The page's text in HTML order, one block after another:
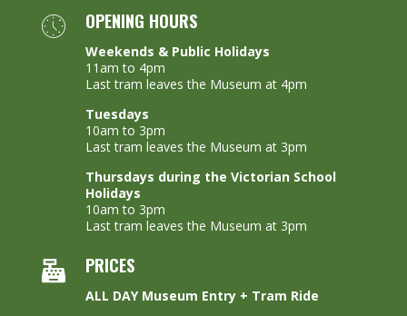
OPENING HOURS
Weekends & Public Holidays
11am to 4pm
Last tram leaves the Museum at 4pm
Tuesdays
10am to 3pm
Last tram leaves the Museum at 3pm
Thursdays during the Victorian School
Holidays
10am to 3pm
Last tram leaves the Museum at 3pm
PRICES
ALL DAY Museum Entry + Tram Ride